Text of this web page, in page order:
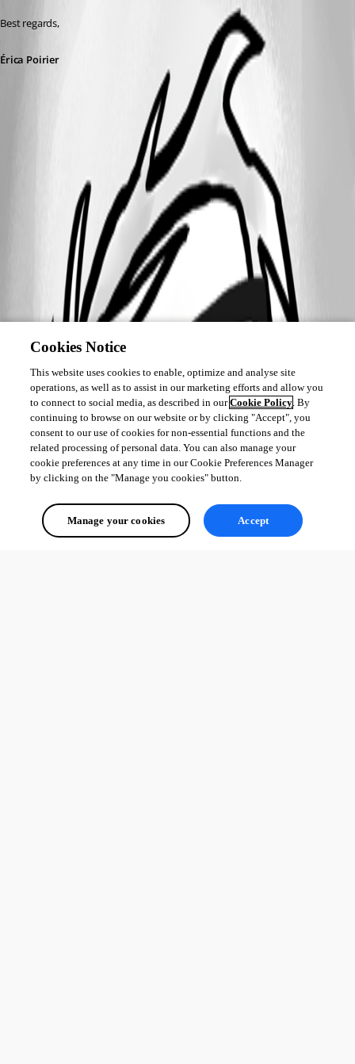
Best regards,
Érica Poirier
Cookies Notice
This website uses cookies to enable, optimize and analyse site
operations, as well as to assist in our marketing efforts and allow you
to connect to social media, as described in ourCookie Policy. By
continuing to browse on our website or by clicking "Accept", you
consent to our use of cookies for non-essential functions and the
related processing of personal data. You can also manage your
cookie preferences at any time in our Cookie Preferences Manager
by clicking on the "Manage you cookies" button.
Manage your cookies Accept